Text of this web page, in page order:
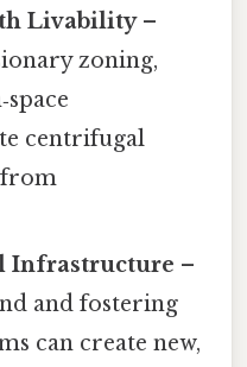
Livability–
zoning,
centrifugal
from
Infrastructure –
and fostering
can create new,